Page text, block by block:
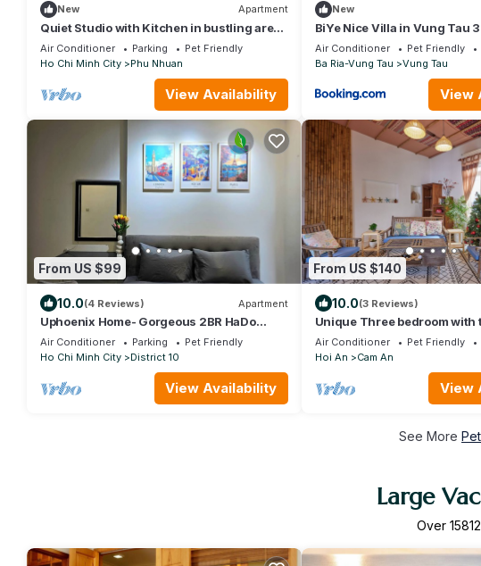
New Apartment
Quiet Studio with Kitchen in bustling area
close to Airport
Air Conditioner Parking
Pet Friendly
Ho Chi Minh City
Phu Nhuan
View Availability
New
BiYe Nice Villa in Vung Tau 3
Air Conditioner Pet Friendly
Ba Ria-Vung Tau
Vung Tau
View
From US $99
10.0(4 Reviews) Apartment
Uphoenix Home- Gorgeous 2BR HaDo
Centrosa with fireworks view
Air Conditioner Parking
Pet Friendly
Ho Chi Minh City
District 10
View Availability
From US $140
10.0(3 Reviews)
Unique Three bedroom with
Bathroom House in An Bang
Air Conditioner Pet Friendly
Hoi An
Cam An
View
See More
Large
Over 15812